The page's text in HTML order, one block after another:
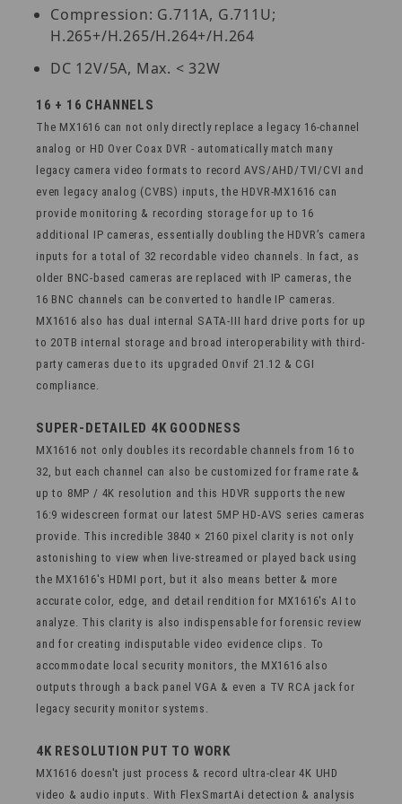
Compression: G.711A, G.711U;
H.265+/H.265/H.264+/H.264
DC 12V/5A, Max. < 32W
16 + 16 CHANNELS
The MX1616 can not only directly replace a legacy 16-channel
analog or HD Over Coax DVR - automatically match many
legacy camera video formats to record AVS/AHD/TVI/CVI and
even legacy analog (CVBS) inputs, the HDVR-MX1616 can
provide monitoring & recording storage for up to 16
additional IP cameras, essentially doubling the HDVR’s camera
inputs for a total of 32 recordable video channels. In fact, as
older BNC-based cameras are replaced with IP cameras, the
16 BNC channels can be converted to handle IP cameras.
MX1616 also has dual internal SATA-III hard drive ports for up
to 20TB internal storage and broad interoperability with third-
party cameras due to its upgraded Onvif 21.12 & CGI
compliance.
SUPER-DETAILED 4K GOODNESS
MX1616 not only doubles its recordable channels from 16 to
32, but each channel can also be customized for frame rate &
up to 8MP / 4K resolution and this HDVR supports the new
16:9 widescreen format our latest 5MP HD-AVS series cameras
provide. This incredible 3840 × 2160 pixel clarity is not only
astonishing to view when live-streamed or played back using
the MX1616's HDMI port, but it also means better & more
accurate color, edge, and detail rendition for MX1616's AI to
analyze. This clarity is also indispensable for forensic review
and for creating indisputable video evidence clips. To
accommodate local security monitors, the MX1616 also
outputs through a back panel VGA & even a TV RCA jack for
legacy security monitor systems.
4K RESOLUTION PUT TO WORK
MX1616 doesn't just process & record ultra-clear 4K UHD
video & audio inputs. With FlexSmartAi detection & analysis